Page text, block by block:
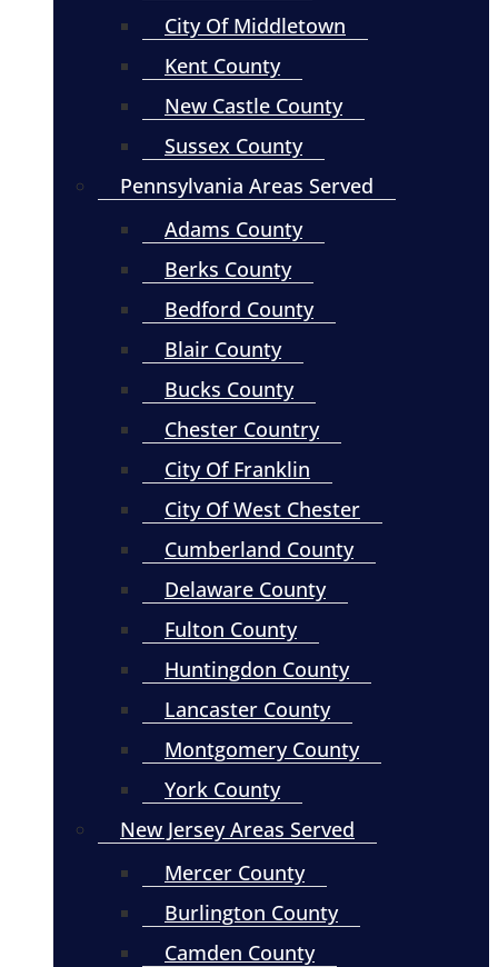
City Of Middletown
Kent County
New Castle County
Sussex County
Pennsylvania Areas Served
Adams County
Berks County
Bedford County
Blair County
Bucks County
Chester Country
City Of Franklin
City Of West Chester
Cumberland County
Delaware County
Fulton County
Huntingdon County
Lancaster County
Montgomery County
York County
New Jersey Areas Served
Mercer County
Burlington County
Camden County